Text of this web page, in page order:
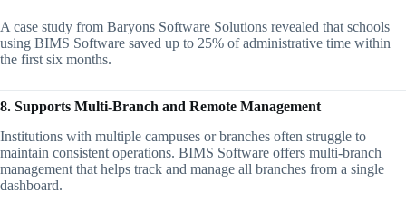
A case study from Baryons Software Solutions revealed that schools
using BIMS Software saved up to 25% of administrative time within
the first six months.
8. Supports Multi-Branch and Remote Management
Institutions with multiple campuses or branches often struggle to
maintain consistent operations. BIMS Software offers multi-branch
management that helps track and manage all branches from a single
dashboard.